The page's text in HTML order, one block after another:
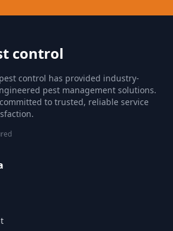
control
control has provided industry-
pest management solutions.
to trusted, reliable service